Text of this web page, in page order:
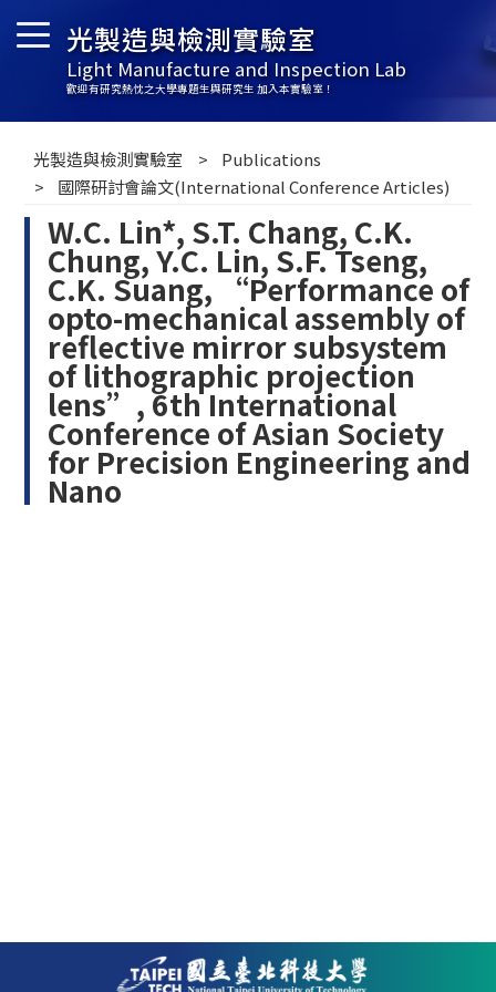
光製造與檢測實驗室
Light Manufacture and Inspection Lab
歡迎有研究熱忱之大學專題生與研究生 加入本實驗室！
光製造與檢測實驗室
Publications
國際研討會論文(International Conference Articles)
W.C. Lin*, S.T. Chang, C.K.
Chung, Y.C. Lin, S.F. Tseng,
C.K. Suang, “Performance of
opto-mechanical assembly of
reflective mirror subsystem
of lithographic projection
lens”, 6th International
Conference of Asian Society
for Precision Engineering and
Nano